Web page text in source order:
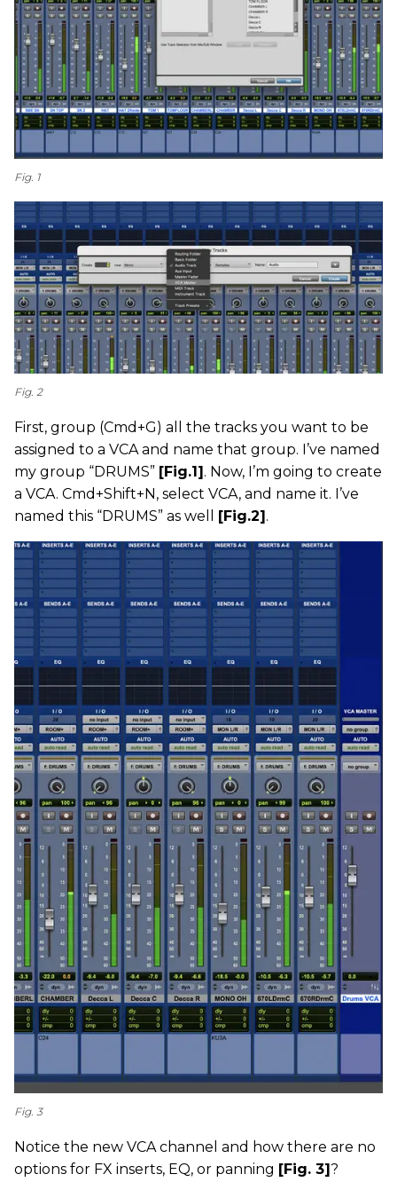
Fig. 1
Fig. 2
First, group (Cmd+G) all the tracks you want to be
assigned to a VCA and name that group. I’ve named
my group “DRUMS” [Fig.1]. Now, I’m going to create
a VCA. Cmd+Shift+N, select VCA, and name it. I’ve
named this “DRUMS” as well [Fig.2].
Fig. 3
Notice the new VCA channel and how there are no
options for FX inserts, EQ, or panning [Fig. 3] ?